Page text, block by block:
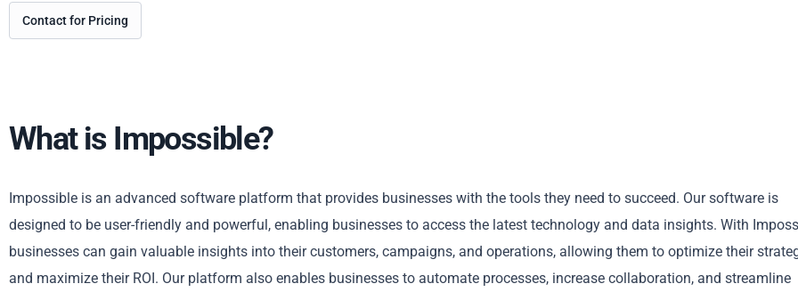
Contact for Pricing
What is Impossible?
Impossible is an advanced software platform that provides businesses with the tools they need to succeed. Our software is
designed to be user-friendly and powerful, enabling businesses to access the latest technology and data insights. With
businesses can gain valuable insights into their customers, campaigns, and operations, allowing them to optimize their
and maximize their ROI. Our platform also enables businesses to automate processes, increase collaboration, and streamline